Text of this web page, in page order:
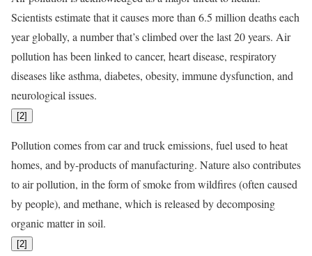
Scientists estimate that it causes more than 6.5 million deaths each
year globally, a number that’s climbed over the last 20 years. Air
pollution has been linked to cancer, heart disease, respiratory
diseases like asthma, diabetes, obesity, immune dysfunction, and
neurological issues.
[2]
Pollution comes from car and truck emissions, fuel used to heat
homes, and by-products of manufacturing. Nature also contributes
to air pollution, in the form of smoke from wildfires (often caused
by people), and methane, which is released by decomposing
organic matter in soil.
[2]